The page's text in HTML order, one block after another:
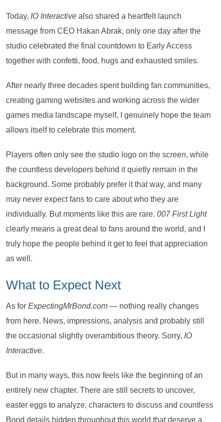
Today, IO Interactive also shared a heartfelt launch
message from CEO Hakan Abrak, only one day after the
studio celebrated the final countdown to Early Access
together with confetti, food, hugs and exhausted smiles.
After nearly three decades spent building fan communities,
creating gaming websites and working across the wider
games media landscape myself, I genuinely hope the team
allows itself to celebrate this moment.
Players often only see the studio logo on the screen, while
the countless developers behind it quietly remain in the
background. Some probably prefer it that way, and many
may never expect fans to care about who they are
individually. But moments like this are rare. 007 First Light
clearly means a great deal to fans around the world, and I
truly hope the people behind it get to feel that appreciation
as well.
What to Expect Next
As for ExpectingMrBond.com — nothing really changes
from here. News, impressions, analysis and probably still
the occasional slightly overambitious theory. Sorry, IO
Interactive.
But in many ways, this now feels like the beginning of an
entirely new chapter. There are still secrets to uncover,
easter eggs to analyze, characters to discuss and countless
Bond details hidden throughout this world that deserve a